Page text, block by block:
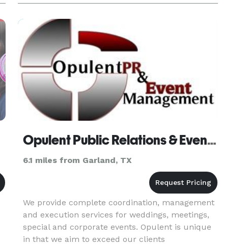
from an Event Management perspective. We are
unique in how fle
Opulent Public Relations & Event Management
6.1 miles from Garland, TX
We provide complete coordination, management
and execution services for weddings, meetings,
special and corporate events. Opulent is unique
in that we aim to exceed our clients